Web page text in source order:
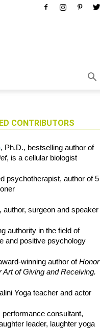
CONTRIBUTORS
, Ph.D., bestselling author of
, is a cellular biologist
psychotherapist, author of 5
, author, surgeon and speaker
authority in the field of
and positive psychology
winning author ofHonor
Art of Giving and Receiving.
Yoga teacher and actor
performance consultant,
leader, laughter yoga